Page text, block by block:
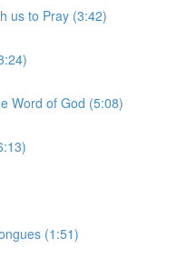
us to Pray (3:42)
Word of God (5:08)
(1:51)